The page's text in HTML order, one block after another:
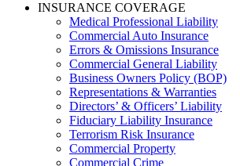
INSURANCE COVERAGE
Medical Professional Liability
Commercial Auto Insurance
Errors & Omissions Insurance
Commercial General Liability
Business Owners Policy (BOP)
Representations & Warranties
Directors’ & Officers’ Liability
Fiduciary Liability Insurance
Terrorism Risk Insurance
Commercial Property
Commercial Crime